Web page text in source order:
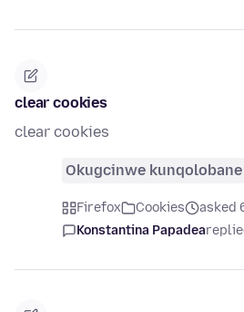
clear cookies
clear cookies
Okugcinwe kunqolobane
Firefox Cookies
asked
Konstantina Papadea